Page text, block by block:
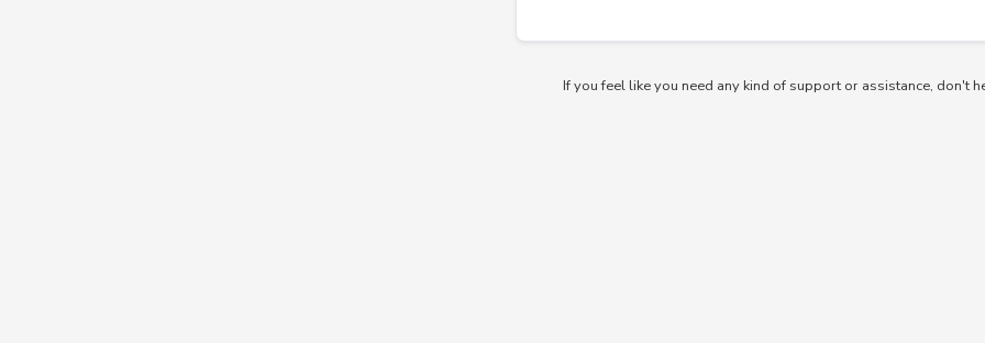
If you feel like you need any kind of support or assistance, don't